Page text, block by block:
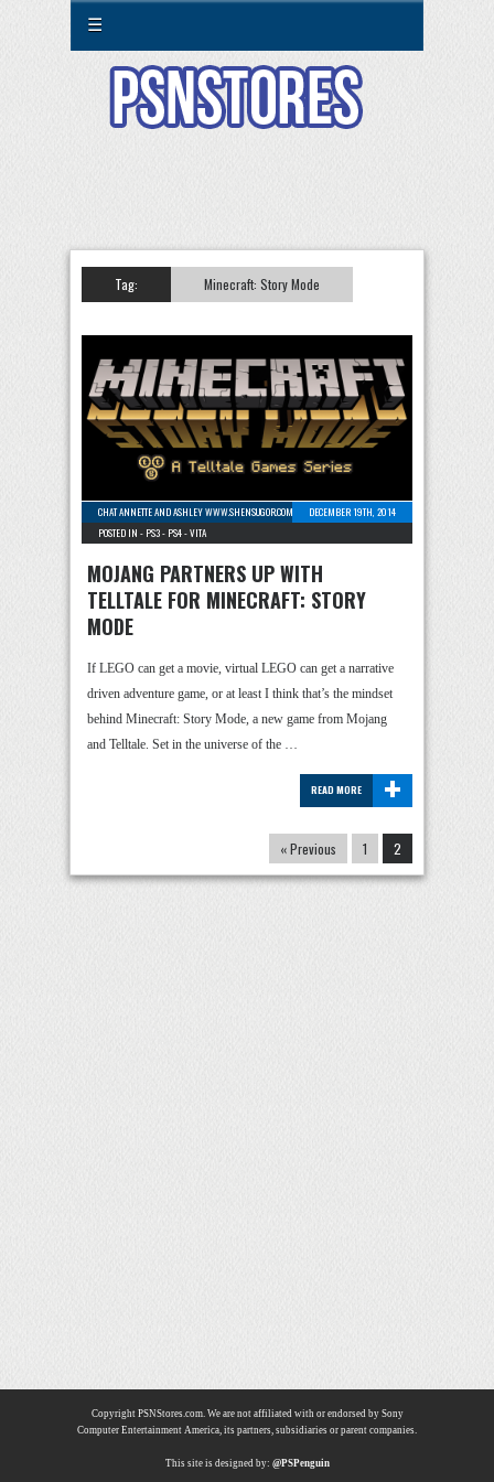
☰
Tag: Minecraft: Story Mode
CHAT ANNETTE AND ASHLEY WWW.SHENSUGOR.COM 3 COMMENTS
DECEMBER 19TH, 2014
POSTED IN - PS3- PS4-VITA
MOJANG PARTNERS UP WITH
TELLTALE FOR MINECRAFT: STORY
MODE
If LEGO can get a movie, virtual LEGO can get a narrative
driven adventure game, or at least I think that’s the mindset
behind Minecraft: Story Mode, a new game from Mojang
and Telltale. Set in the universe of the …
+
READ MORE
« Previous 1 2
Copyright PSNStores.com. We are not affiliated with or endorsed by Sony
Computer Entertainment America, its partners, subsidiaries or parent companies.
This site is designed by: @PSPenguin